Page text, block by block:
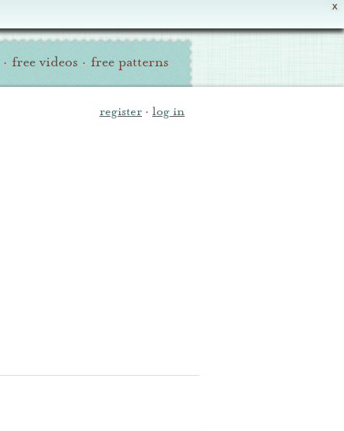
X
· free videos · free patterns
register · log in